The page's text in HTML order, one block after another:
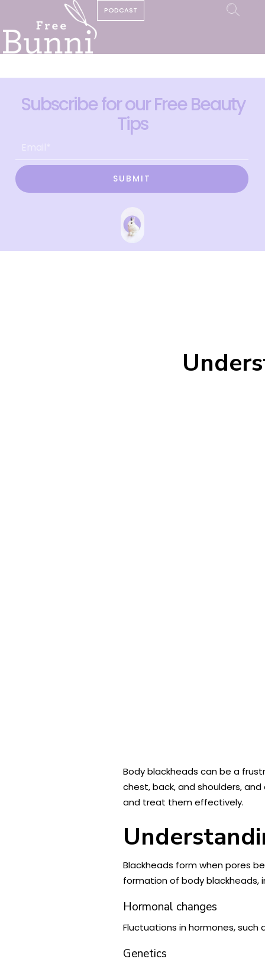
PODCAST
Subscribe for our Free Beauty
Tips
SUBMIT
Body blackheads can be a
chest, back, and shoulders,
and treat them effectively.
Blackheads form when pores
formation of body blackheads,
Hormonal changes
Fluctuations in hormones,
Genetics